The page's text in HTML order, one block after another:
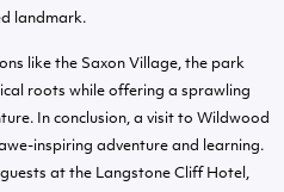
landmark.
like the Saxon Village, the park
roots while offering a sprawling
In conclusion, a visit to Wildwood
inspiring adventure and learning.
at the Langstone Cliff Hotel,